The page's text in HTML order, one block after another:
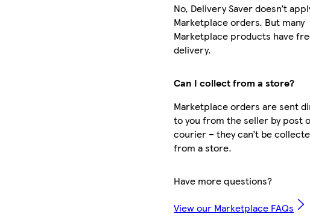
No, Delivery Saver doesn’t
Marketplace orders. But many
Marketplace products have
delivery.
Can I collect from a store?
Marketplace orders are sent
to you from the seller by post
courier – they can’t be
from a store.
Have more questions?
View our Marketplace FAQs